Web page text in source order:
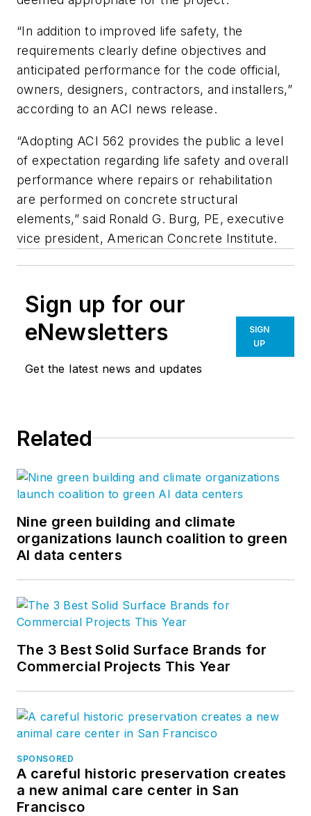
“In addition to improved life safety, the
requirements clearly define objectives and
anticipated performance for the code official,
owners, designers, contractors, and installers,”
according to an ACI news release.
“Adopting ACI 562 provides the public a level
of expectation regarding life safety and overall
performance where repairs or rehabilitation
are performed on concrete structural
elements,” said Ronald G. Burg, PE, executive
vice president, American Concrete Institute.
Sign up for our
eNewsletters
Get the latest news and updates
SIGN
UP
Related
Nine green building and climate
organizations launch coalition to green
AI data centers
The 3 Best Solid Surface Brands for
Commercial Projects This Year
SPONSORED
A careful historic preservation creates
a new animal care center in San
Francisco